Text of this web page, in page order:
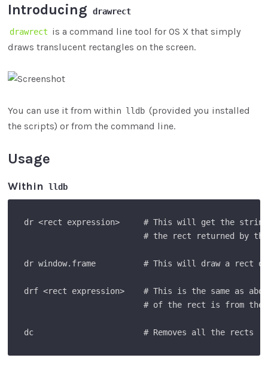
Introducing drawrect
drawrect is a command line tool for OS X that simply
draws translucent rectangles on the screen.
You can use it from within lldb (provided you installed
the scripts) or from the command line.
Usage
Within lldb
dr <rect expression>     # This will get the
# the rect returned by
dr window.frame          # This will draw a rect of
drf <rect expression>    # This is the same as
# of the rect is from the